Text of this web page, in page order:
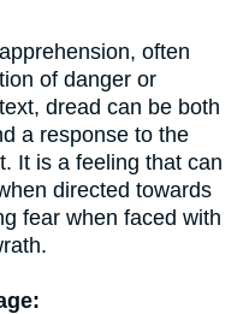
often
of danger or
dread can be both
a response to the
It is a feeling that can
directed towards
fear when faced with